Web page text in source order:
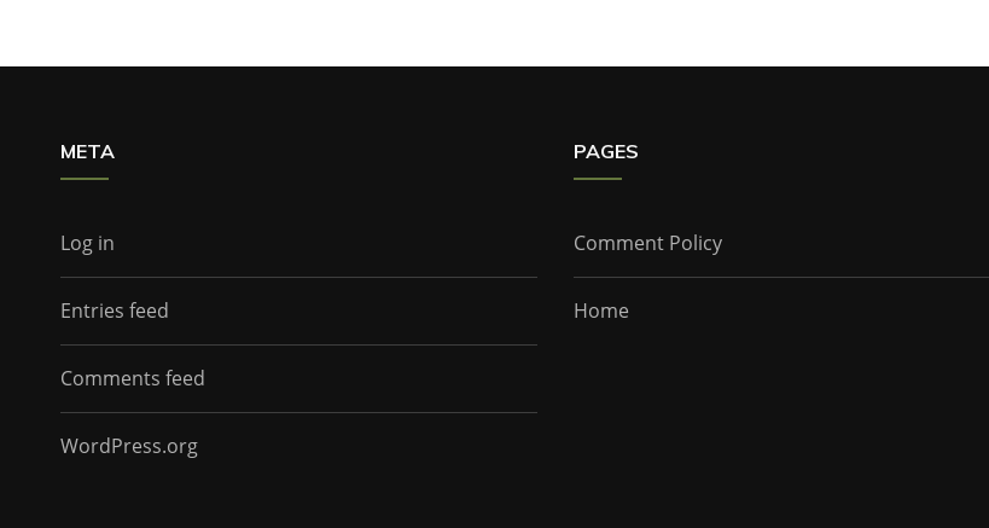
META
Log in
Entries feed
Comments feed
WordPress.org
PAGES
Comment Policy
Home